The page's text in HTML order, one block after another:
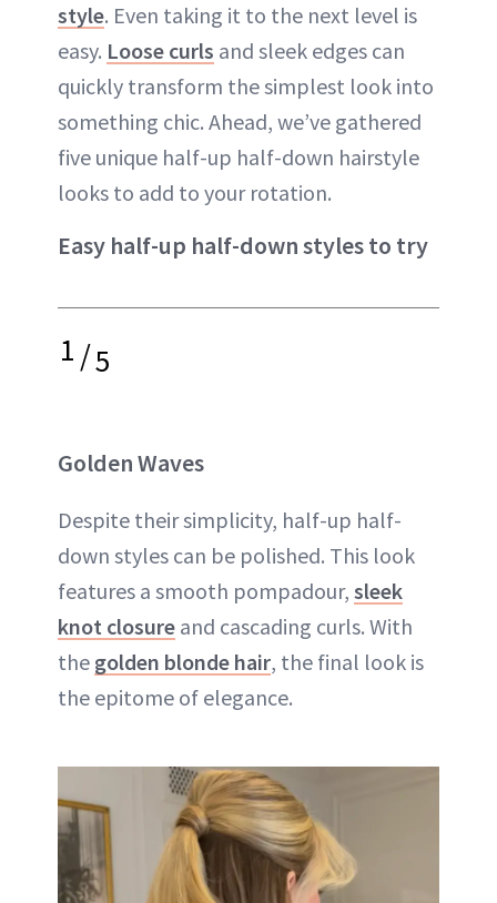
style. Even taking it to the next level is
easy. Loose curls and sleek edges can
quickly transform the simplest look into
something chic. Ahead, we’ve gathered
five unique half-up half-down hairstyle
looks to add to your rotation.
Easy half-up half-down styles to try
1/5
Golden Waves
Despite their simplicity, half-up half-
down styles can be polished. This look
features a smooth pompadour, sleek
knot closure and cascading curls. With
the golden blonde hair, the final look is
the epitome of elegance.